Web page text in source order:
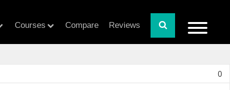
Courses Compare Reviews
0